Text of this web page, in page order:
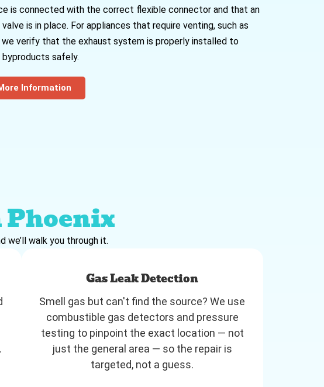
is connected with the correct flexible connector and that an
is in place. For appliances that require venting, such as
we verify that the exhaust system is properly installed to
safely.
Information
walk you through it.
Gas Leak Detection
Smell gas but can't find the source? We use
combustible gas detectors and pressure
testing to pinpoint the exact location — not
just the general area — so the repair is
targeted, not a guess.